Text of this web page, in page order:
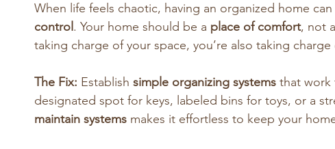
When life feels chaotic, having an organized home
control. Your home should be a place of comfort, not
taking charge of your space, you’re also taking
The Fix: Establish simple organizing systems that work
designated spot for keys, labeled bins for toys, or a
maintain systems makes it effortless to keep your